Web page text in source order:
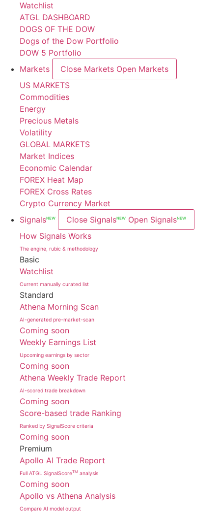
Watchlist
ATGL DASHBOARD
DOGS OF THE DOW
Dogs of the Dow Portfolio
DOW 5 Portfolio
Markets
Close Markets Open Markets
US MARKETS
Commodities
Energy
Precious Metals
Volatility
GLOBAL MARKETS
Market Indices
Economic Calendar
FOREX Heat Map
FOREX Cross Rates
Crypto Currency Market
SignalsNEW Close SignalsNEW Open SignalsNEW
How Signals Works
The engine, rubic & methodology
Basic
Watchlist
Current manually curated list
Standard
Athena Morning Scan
AI-generated pre-market-scan
Coming soon
Weekly Earnings List
Upcoming earnings by sector
Coming soon
Athena Weekly Trade Report
AI-scored trade breakdown
Coming soon
Score-based trade Ranking
Ranked by SignalScore criteria
Coming soon
Premium
Apollo AI Trade Report
Full ATGL SignalScoreTM analysis
Coming soon
Apollo vs Athena Analysis
Compare AI model output